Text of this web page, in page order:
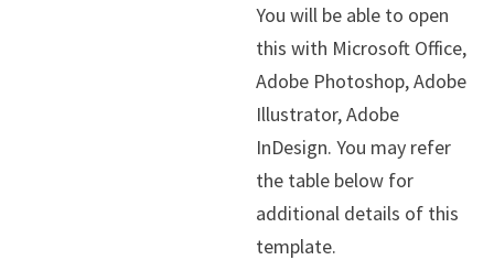
You will be able to open
this with Microsoft Office,
Adobe Photoshop, Adobe
Illustrator, Adobe
InDesign. You may refer
the table below for
additional details of this
template.